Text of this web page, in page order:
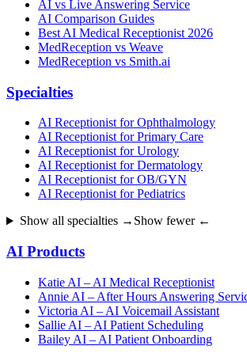
AI vs Live Answering Service
AI Comparison Guides
Best AI Medical Receptionist 2026
MedReception vs Weave
MedReception vs Smith.ai
Specialties
AI Receptionist for Ophthalmology
AI Receptionist for Primary Care
AI Receptionist for Urology
AI Receptionist for Dermatology
AI Receptionist for OB/GYN
AI Receptionist for Pediatrics
Show all specialties → Show fewer ←
AI Products
Katie AI – AI Medical Receptionist
Annie AI – After Hours Answering
Victoria AI – AI Voicemail Assistant
Sallie AI – AI Patient Scheduling
Bailey AI – AI Patient Onboarding